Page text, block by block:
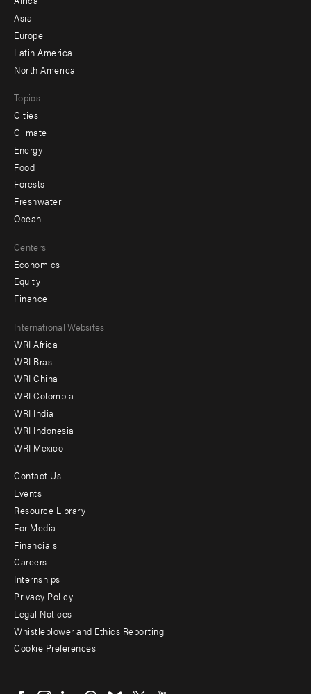
-
secondary
Asia
Europe
Latin America
North America
Topics
Cities
Climate
Energy
Food
Forests
Freshwater
Ocean
Centers
Economics
Equity
Finance
Footer
menu
-
Offices
International Websites
WRI Africa
WRI Brasil
WRI China
WRI Colombia
WRI India
WRI Indonesia
WRI Mexico
Footer
menu
-
Additional
Contact Us
Events
Resource Library
For Media
Financials
Careers
Internships
Privacy Policy
Legal Notices
Whistleblower and Ethics Reporting
Cookie Preferences